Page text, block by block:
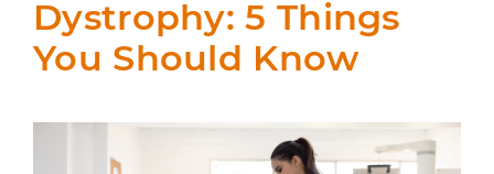
Dystrophy: 5 Things
You Should Know